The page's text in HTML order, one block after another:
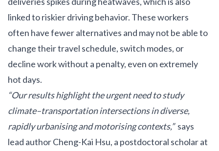
linked to riskier driving behavior. These workers
often have fewer alternatives and may not be able to
change their travel schedule, switch modes, or
decline work without a penalty, even on extremely
hot days.
“Our results highlight the urgent need to study
climate–transportation intersections in diverse,
rapidly urbanising and motorising contexts,” says
lead author Cheng-Kai Hsu, a postdoctoral scholar at